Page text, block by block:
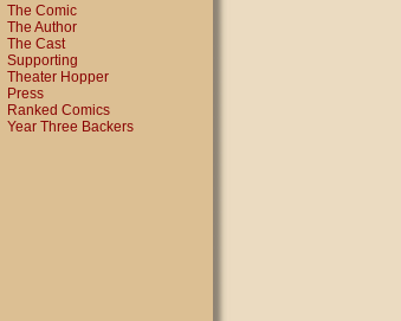
The Comic
The Author
The Cast
Supporting
Theater Hopper
Press
Ranked Comics
Year Three Backers